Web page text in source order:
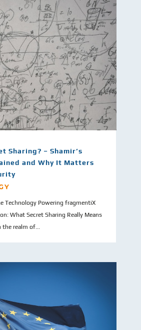
Sharing? – Shamir’s
and Why It Matters
Technology Powering fragmentiX
What Secret Sharing Really Means
the realm of...